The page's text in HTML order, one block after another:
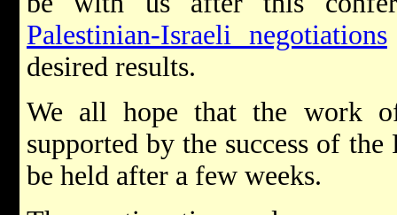
Palestinian-Israeli negotiations
desired results.
We all hope that the work
supported by the success of
be held after a few weeks.